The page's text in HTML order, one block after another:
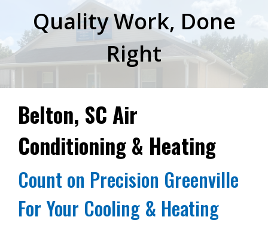
Quality Work, Done
Right
Belton, SC Air
Conditioning & Heating
Count on Precision Greenville
For Your Cooling & Heating